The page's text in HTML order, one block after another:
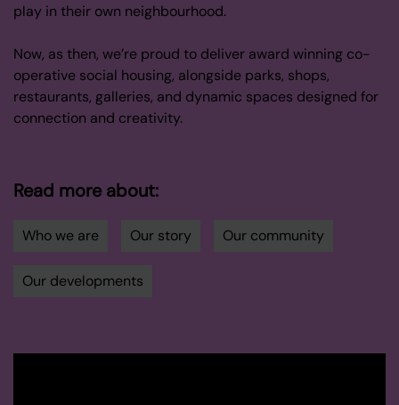
play in their own neighbourhood.
Now, as then, we’re proud to deliver award winning co-
operative social housing, alongside parks, shops,
restaurants, galleries, and dynamic spaces designed for
connection and creativity.
Read more about:
Who we are Our story Our community
Our developments